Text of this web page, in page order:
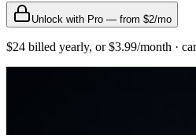
Unlock with Pro — from $2/mo
$24 billed yearly, or $3.99/month ·